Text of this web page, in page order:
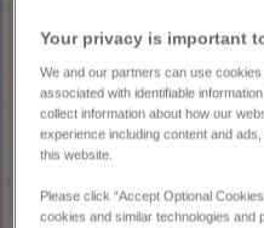
Your privacy is important
We and our partners can use
associated with identifiable
collect information about how our
experience including content and
this website.
Please click “Accept Optional
cookies and similar technologies and